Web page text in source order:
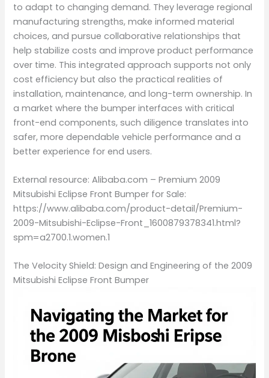
to adapt to changing demand. They leverage regional
manufacturing strengths, make informed material
choices, and pursue collaborative relationships that
help stabilize costs and improve product performance
over time. This integrated approach supports not only
cost efficiency but also the practical realities of
installation, maintenance, and long-term ownership. In
a market where the bumper interfaces with critical
front-end components, such diligence translates into
safer, more dependable vehicle performance and a
better experience for end users.
External resource: Alibaba.com – Premium 2009
Mitsubishi Eclipse Front Bumper for Sale:
https://www.alibaba.com/product-detail/Premium-
2009-Mitsubishi-Eclipse-Front_1600879378341.html?
spm=a2700.1.women.1
The Velocity Shield: Design and Engineering of the 2009
Mitsubishi Eclipse Front Bumper